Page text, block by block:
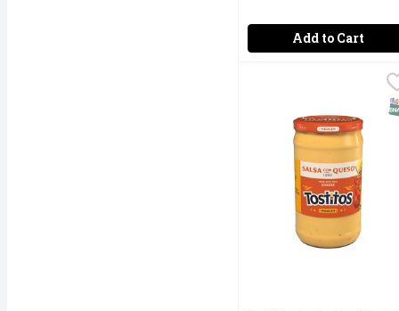
Add to Cart
Tostitos Salsa Con
Tostitos tortilla chips